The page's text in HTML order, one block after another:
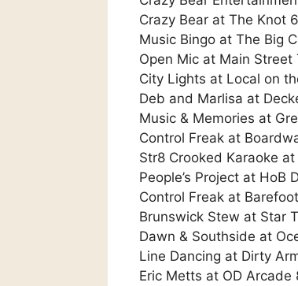
Crazy Bear at The Knot
Music Bingo at The Big
Open Mic at Main Street
City Lights at Local on
Deb and Marlisa at
Music & Memories at
Control Freak at
Str8 Crooked Karaoke at
People’s Project at HoB
Control Freak at
Brunswick Stew at Star
Dawn & Southside at
Line Dancing at Dirty
Eric Metts at OD Arcade